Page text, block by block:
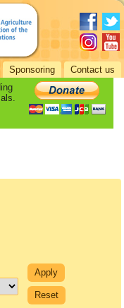
Sponsoring Contact us